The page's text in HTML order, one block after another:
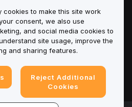
cookies to make this site work
consent, we also use
and social media cookies to
site usage, improve the
and sharing features.
Reject Additional
Cookies